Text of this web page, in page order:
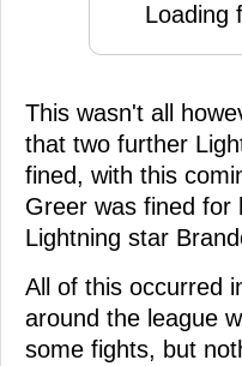
Loading
This wasn't all
that two further
fined, with this
Greer was fined for
Lightning star
All of this occurred
around the league
some fights, but